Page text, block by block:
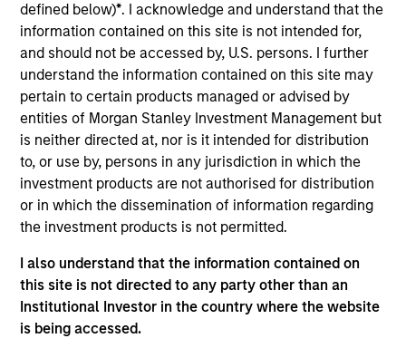
defined below)*. I acknowledge and understand that the
information contained on this site is not intended for,
and should not be accessed by, U.S. persons. I further
understand the information contained on this site may
pertain to certain products managed or advised by
entities of Morgan Stanley Investment Management but
is neither directed at, nor is it intended for distribution
to, or use by, persons in any jurisdiction in which the
investment products are not authorised for distribution
or in which the dissemination of information regarding
the investment products is not permitted.
I also understand that the information contained on
this site is not directed to any party other than an
Institutional Investor in the country where the website
is being accessed.
Applied Equity Advisors Team
Scott is a portfolio analyst for Applied Equity
Advisors. He joined Morgan Stanley in 2024 and
has 4 years of investment experience. Prior to
joining Morgan Stanley, Scott spent three years in
equity research at a Chicago-based investment
manager. Scott earned his B.A. in Finance,
Investment, and Banking from the University of
Financial Analyst designation.